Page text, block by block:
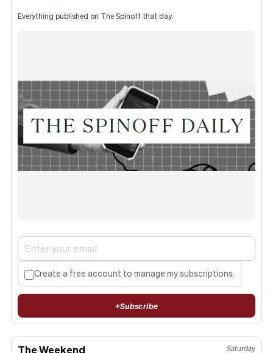
Everything published on The Spinoff that day.
Create a free account to manage my subscriptions.
+Subscribe
The Weekend Saturday